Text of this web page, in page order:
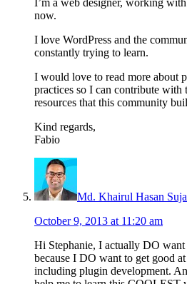
I’m a web designer, working
now.
I love WordPress and the
constantly trying to learn.
I would love to read more about
practices so I can contribute
resources that this community
Kind regards,
Fabio
Md. Khairul Hasan
October 9, 2013 at 11:20 am
Hi Stephanie, I actually DO
because I DO want to get good
including plugin development.